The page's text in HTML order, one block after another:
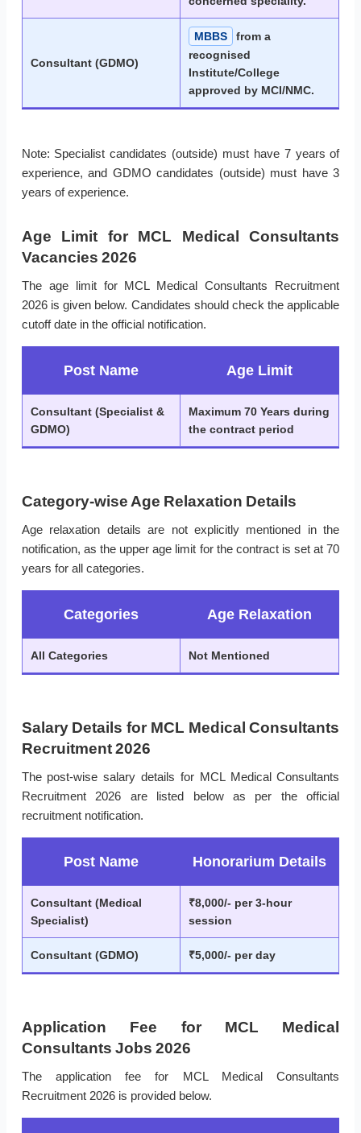
Consultant (GDMO)
MBBS
from a
recognised
Institute/College
approved by MCI/NMC.
Note: Specialist candidates (outside) must have 7 years of
experience, and GDMO candidates (outside) must have 3
years of experience.
Age Limit for MCL Medical Consultants
Vacancies 2026
The age limit for MCL Medical Consultants Recruitment
2026 is given below. Candidates should check the applicable
cutoff date in the official notification.
Post Name Age Limit
Consultant (Specialist &
GDMO)
Maximum 70 Years during
the contract period
Category-wise Age Relaxation Details
Age relaxation details are not explicitly mentioned in the
notification, as the upper age limit for the contract is set at 70
years for all categories.
Categories Age Relaxation
All Categories Not Mentioned
Salary Details for MCL Medical Consultants
Recruitment 2026
The post-wise salary details for MCL Medical Consultants
Recruitment 2026 are listed below as per the official
recruitment notification.
Post Name Honorarium Details
Consultant (Medical
Specialist)
₹8,000/- per 3-hour
session
Consultant (GDMO) ₹5,000/- per day
Application Fee for MCL Medical
Consultants Jobs 2026
The application fee for MCL Medical Consultants
Recruitment 2026 is provided below.